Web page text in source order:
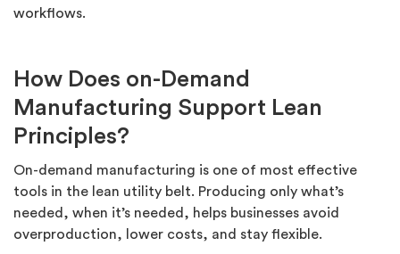
workflows.
How Does on-Demand
Manufacturing Support Lean
Principles?
On-demand manufacturing is one of most effective
tools in the lean utility belt. Producing only what’s
needed, when it’s needed, helps businesses avoid
overproduction, lower costs, and stay flexible.